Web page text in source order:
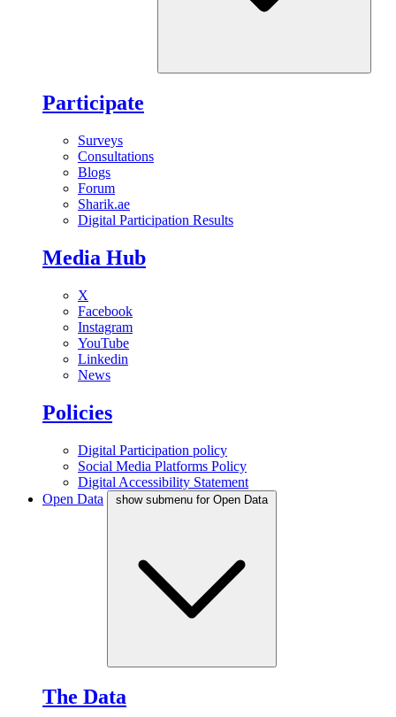
Participate
Surveys
Consultations
Blogs
Forum
Sharik.ae
Digital Participation Results
Media Hub
X
Facebook
Instagram
YouTube
Linkedin
News
Policies
Digital Participation policy
Social Media Platforms Policy
Digital Accessibility Statement
Open Data
show submenu for Open Data
The Data